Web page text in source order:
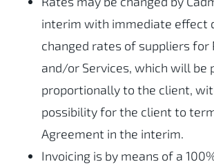
interim with immediate effect
changed rates of suppliers for
and/or Services, which will be
proportionally to the client,
possibility for the client to
Agreement in the interim.
Invoicing is by means of a